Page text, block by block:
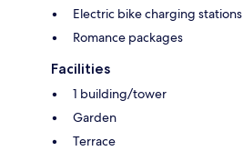
Electric bike charging stations
Romance packages
Facilities
1 building/tower
Garden
Terrace